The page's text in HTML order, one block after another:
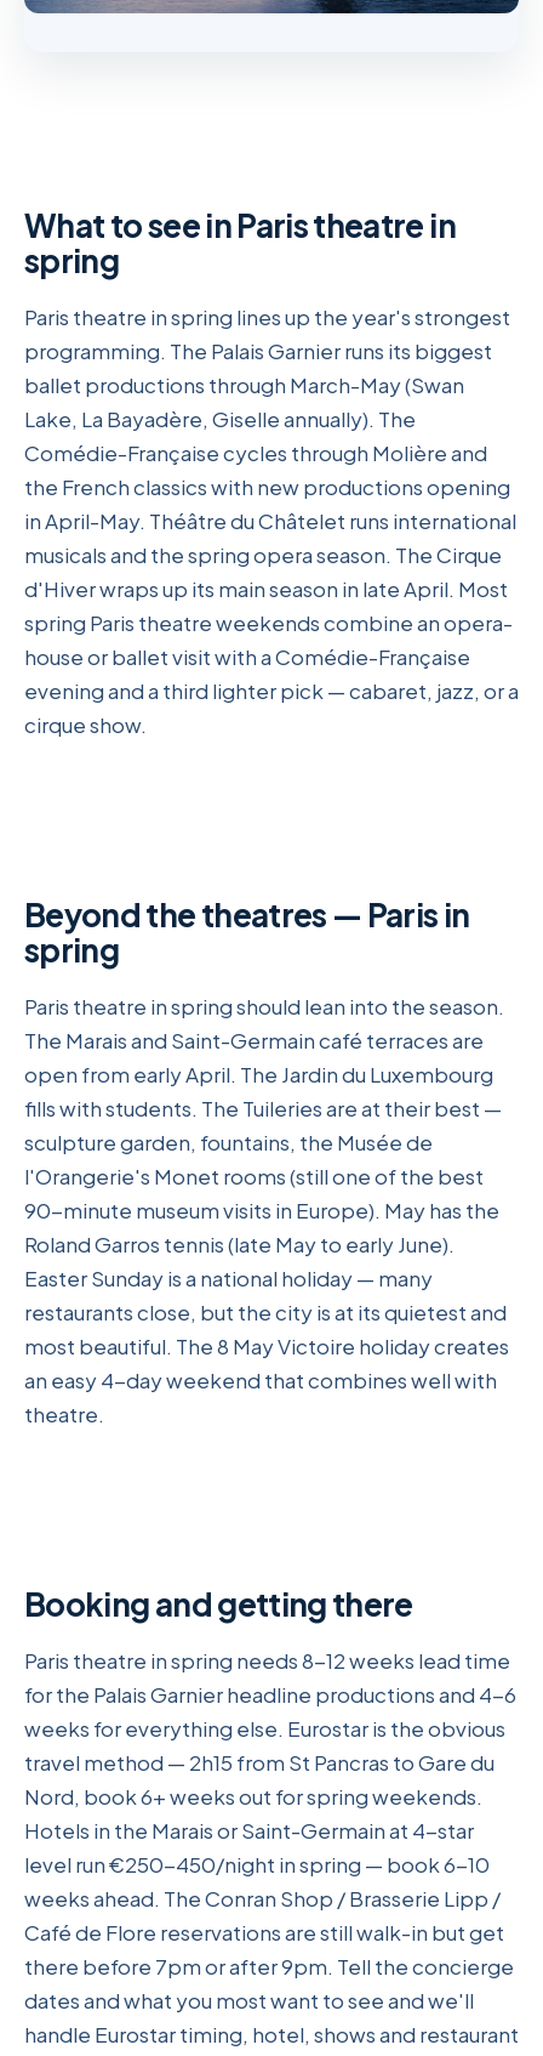
What to see in Paris theatre in
spring
Paris theatre in spring lines up the year's strongest
programming. The Palais Garnier runs its biggest
ballet productions through March-May (Swan
Lake, La Bayadère, Giselle annually). The
Comédie-Française cycles through Molière and
the French classics with new productions opening
in April-May. Théâtre du Châtelet runs international
musicals and the spring opera season. The Cirque
d'Hiver wraps up its main season in late April. Most
spring Paris theatre weekends combine an opera-
house or ballet visit with a Comédie-Française
evening and a third lighter pick — cabaret, jazz, or a
cirque show.
Beyond the theatres — Paris in
spring
Paris theatre in spring should lean into the season.
The Marais and Saint-Germain café terraces are
open from early April. The Jardin du Luxembourg
fills with students. The Tuileries are at their best —
sculpture garden, fountains, the Musée de
l'Orangerie's Monet rooms (still one of the best
90-minute museum visits in Europe). May has the
Roland Garros tennis (late May to early June).
Easter Sunday is a national holiday — many
restaurants close, but the city is at its quietest and
most beautiful. The 8 May Victoire holiday creates
an easy 4-day weekend that combines well with
theatre.
Booking and getting there
Paris theatre in spring needs 8-12 weeks lead time
for the Palais Garnier headline productions and 4-6
weeks for everything else. Eurostar is the obvious
travel method — 2h15 from St Pancras to Gare du
Nord, book 6+ weeks out for spring weekends.
Hotels in the Marais or Saint-Germain at 4-star
level run €250-450/night in spring — book 6-10
weeks ahead. The Conran Shop / Brasserie Lipp /
Café de Flore reservations are still walk-in but get
there before 7pm or after 9pm. Tell the concierge
dates and what you most want to see and we'll
handle Eurostar timing, hotel, shows and restaurant